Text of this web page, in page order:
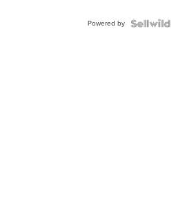
Powered by